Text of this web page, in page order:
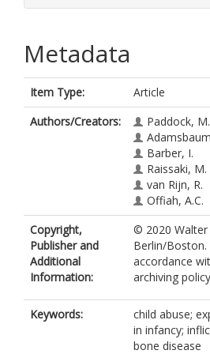
Metadata
Item Type:
Article
Authors/Creators:
Paddock, M.
Barber, I.
Raissaki, M.
van Rijn, R.
Offiah, A.C.
Copyright,
Publisher and
Additional
Information:
© 2020 Walter
Berlin/Boston.
accordance
archiving
Keywords:
child abuse;
in infancy;
bone disease